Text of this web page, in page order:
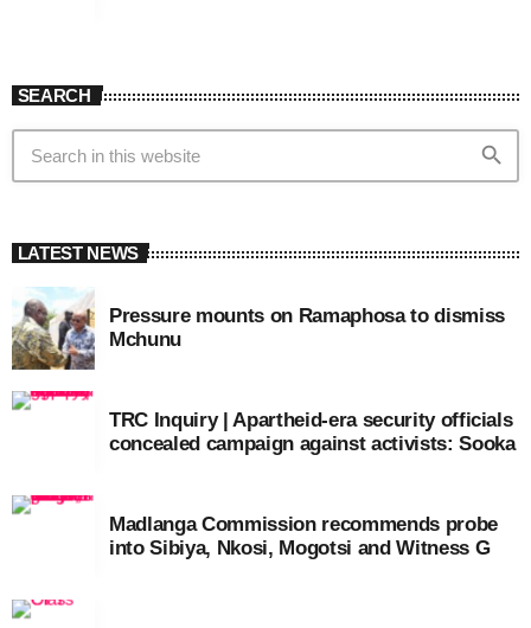
SEARCH
search
LATEST NEWS
Pressure mounts on Ramaphosa to dismiss
Mchunu
TRC Inquiry | Apartheid-era security officials
concealed campaign against activists: Sooka
Madlanga Commission recommends probe
into Sibiya, Nkosi, Mogotsi and Witness G